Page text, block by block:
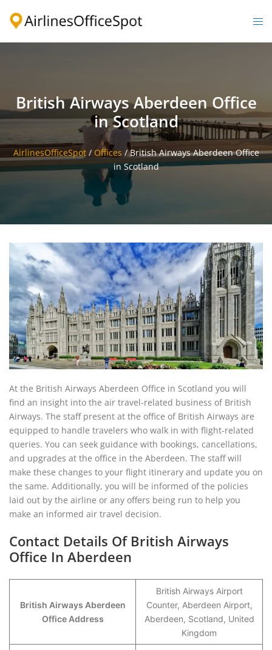
British Airways Aberdeen Office
in Scotland
AirlinesOfficeSpot/ Offices /British Airways Aberdeen Office
in Scotland
At the British Airways Aberdeen Office in Scotland you will
find an insight into the air travel-related business of British
Airways. The staff present at the office of British Airways are
equipped to handle travelers who walk in with flight-related
queries. You can seek guidance with bookings, cancellations,
and upgrades at the office in the Aberdeen. The staff will
make these changes to your flight itinerary and update you on
the same. Additionally, you will be informed of the policies
laid out by the airline or any offers being run to help you
make an informed air travel decision.
Contact Details Of British Airways
Office In Aberdeen
British Airways Aberdeen
Office Address
British Airways Airport
Counter, Aberdeen Airport,
Aberdeen, Scotland, United
Kingdom